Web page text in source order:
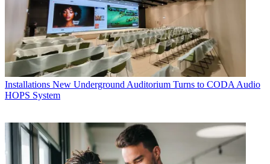
Installations New Underground Auditorium Turns to CODA Audio
HOPS System